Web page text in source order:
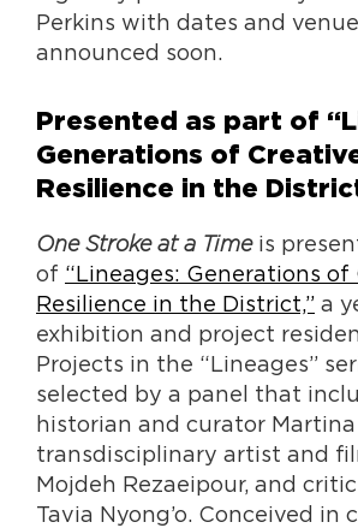
Perkins with dates and
announced soon.
Presented as part of
Generations of
Resilience in the
One Stroke at a Timeis
of “Lineages: Generations of
Resilience in the District,” a
exhibition and project
Projects in the “Lineages”
selected by a panel that
historian and curator
transdisciplinary artist and
Mojdeh Rezaeipour, and
Tavia Nyong’o. Conceived in